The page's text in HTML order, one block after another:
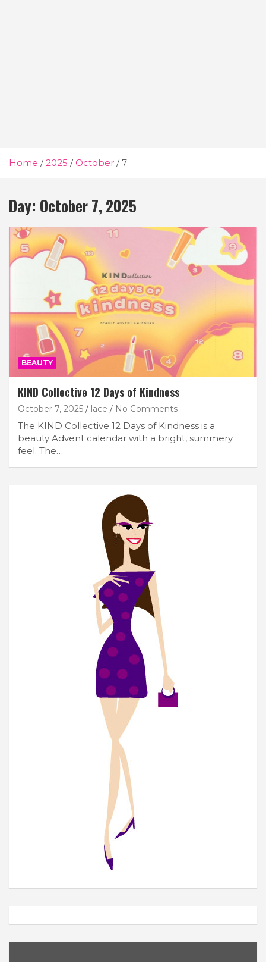
Home 2025 October 7
Day: October 7, 2025
BEAUTY
KIND Collective 12 Days of Kindness
October 7, 2025 lace No Comments
The KIND Collective 12 Days of Kindness is a
beauty Advent calendar with a bright, summery
feel. The…